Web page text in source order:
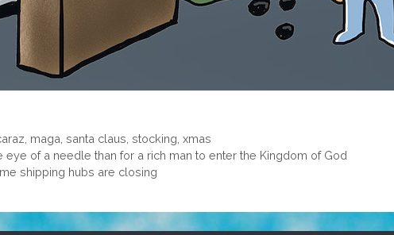
maga ,santa claus ,stocking ,xmas
of a needle than for a rich man to enter the Kingdom of God
shipping hubs are closing